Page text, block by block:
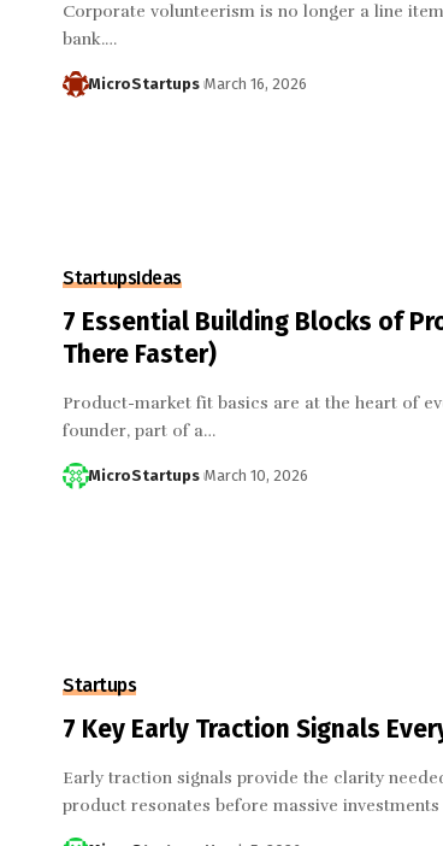
Corporate volunteerism is no longer a line
bank.…
MicroStartups March 16, 2026
StartupsIdeas
7 Essential Building Blocks of
There Faster)
Product-market fit basics are at the heart of
founder, part of a…
MicroStartups March 10, 2026
Startups
7 Key Early Traction Signals
Early traction signals provide the clarity
product resonates before massive